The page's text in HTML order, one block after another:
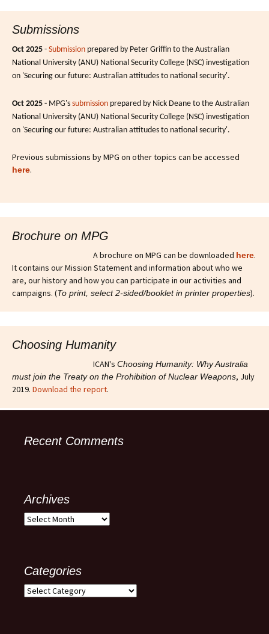
Submissions
Oct 2025 - Submission prepared by Peter Griffin to the Australian
National University (ANU) National Security College (NSC) investigation
on 'Securing our future: Australian attitudes to national security'.
Oct 2025 - MPG's submission prepared by Nick Deane to the Australian
National University (ANU) National Security College (NSC) investigation
on 'Securing our future: Australian attitudes to national security'.
Previous submissions by MPG on other topics can be accessed
here.
Brochure on MPG
A brochure on MPG can be downloaded here.
It contains our Mission Statement and information about who we
are, our history and how you can participate in our activities and
campaigns. (To print, select 2-sided/booklet in printer properties).
Choosing Humanity
ICAN's Choosing Humanity: Why Australia
must join the Treaty on the Prohibition of Nuclear Weapons, July
2019. Download the report.
Recent Comments
Archives
Archives
Categories
Categories